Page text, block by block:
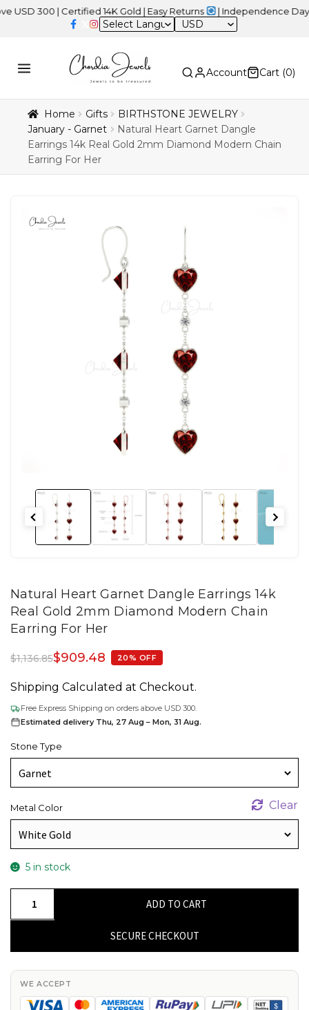
| Certified 14K Gold | Easy Returns | Independence Day Sale –
USD
Account Cart (0)
Home Gifts
BIRTHSTONE JEWELRY
January - Garnet
Natural Heart Garnet Dangle
Earrings 14k Real Gold 2mm Diamond Modern Chain
Earring For Her
Natural Heart Garnet Dangle Earrings 14k
Real Gold 2mm Diamond Modern Chain
Earring For Her
$1,136.85$909.48 20% OFF
Shipping Calculated at Checkout.
Free Express Shipping on orders above USD 300.
Estimated delivery Thu, 27 Aug – Mon, 31 Aug.
Stone Type
Metal Color Clear
5 in stock
14k
Real
ADD TO CART
SECURE CHECKOUT
WE ACCEPT